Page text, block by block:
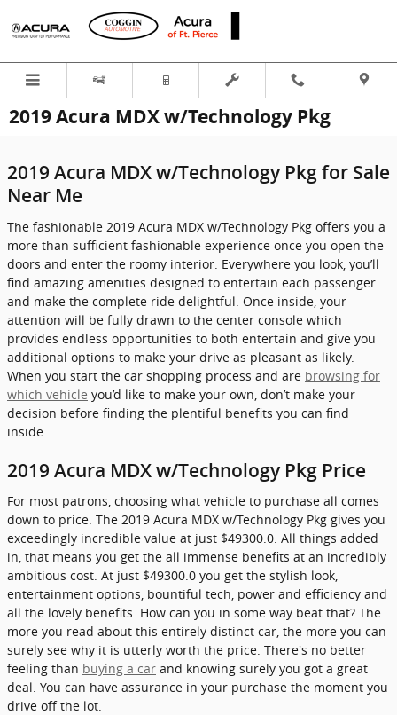
Skip to main content
2019 Acura MDX w/Technology Pkg
2019 Acura MDX w/Technology Pkg for Sale
Near Me
The fashionable 2019 Acura MDX w/Technology Pkg offers you a
more than sufficient fashionable experience once you open the
doors and enter the roomy interior. Everywhere you look, you’ll
find amazing amenities designed to entertain each passenger
and make the complete ride delightful. Once inside, your
attention will be fully drawn to the center console which
provides endless opportunities to both entertain and give you
additional options to make your drive as pleasant as likely.
When you start the car shopping process and are browsing for
which vehicle you’d like to make your own, don’t make your
decision before finding the plentiful benefits you can find
inside.
2019 Acura MDX w/Technology Pkg Price
For most patrons, choosing what vehicle to purchase all comes
down to price. The 2019 Acura MDX w/Technology Pkg gives you
exceedingly incredible value at just $49300.0. All things added
in, that means you get the all immense benefits at an incredibly
ambitious cost. At just $49300.0 you get the stylish look,
entertainment options, bountiful tech, power and efficiency and
all the lovely benefits. How can you in some way beat that? The
more you read about this entirely distinct car, the more you can
surely see why it is utterly worth the price. There's no better
feeling than buying a car and knowing surely you got a great
deal. You can have assurance in your purchase the moment you
drive off the lot.